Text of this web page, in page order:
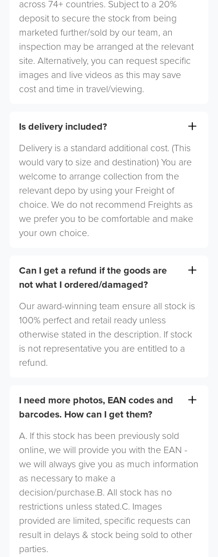
across 74+ countries. Subject to a 20%
deposit to secure the stock from being
marketed further/sold by our team, an
inspection may be arranged at the relevant
site. Alternatively, you can request specific
images and live videos as this may save
cost and time in travel/viewing.
Is delivery included?
Delivery is a standard additional cost. (This
would vary to size and destination) You are
welcome to arrange collection from the
relevant depo by using your Freight of
choice. We do not recommend Freights as
we prefer you to be comfortable and make
your own choice.
Can I get a refund if the goods are
not what I ordered/damaged?
Our award-winning team ensure all stock is
100% perfect and retail ready unless
otherwise stated in the description. If stock
is not representative you are entitled to a
refund.
I need more photos, EAN codes and
barcodes. How can I get them?
A. If this stock has been previously sold
online, we will provide you with the EAN -
we will always give you as much information
as necessary to make a
decision/purchase.B. All stock has no
restrictions unless stated.C. Images
provided are limited, specific requests can
result in delays & stock being sold to other
parties.